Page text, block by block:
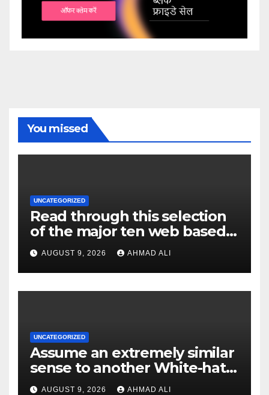
You missed
UNCATEGORIZED
Read through this selection
of the major ten web based
casinos to own top web sites
AUGUST 9, 2026 AHMAD ALI
UNCATEGORIZED
Assume an extremely similar
sense to another White-hat
websites these
AUGUST 9, 2026 AHMAD ALI